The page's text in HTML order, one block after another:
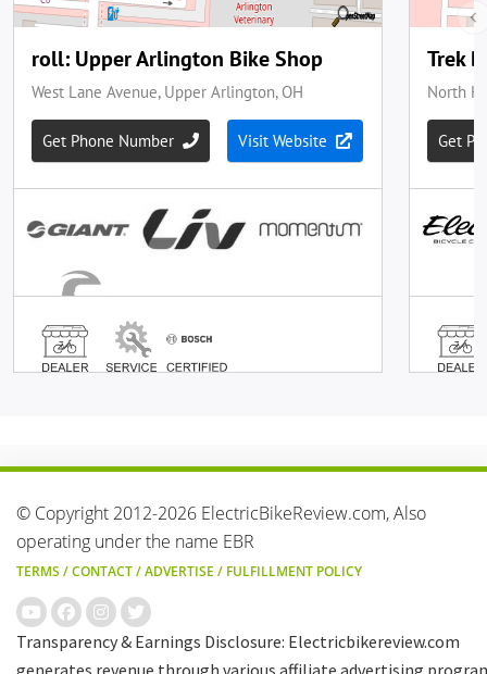
© Copyright 2012-2026 ElectricBikeReview.com, Also
operating under the name EBR
TERMS /CONTACT/ADVERTISE / FULFILLMENT POLICY
Transparency & Earnings Disclosure: Electricbikereview.com